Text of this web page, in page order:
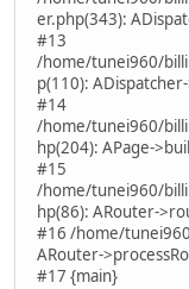
er.php(343):
#13
/home/tunei960/
p(110):
#14
/home/tunei960/
hp(204): APage-
#15
/home/tunei960/
hp(86): ARouter-
#16 /home/
ARouter-
#17 {main}